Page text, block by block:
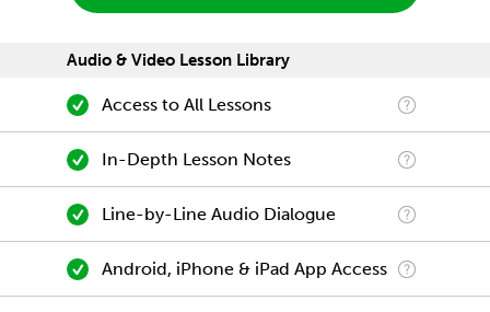
Audio & Video Lesson Library
Access to All Lessons
In-Depth Lesson Notes
Line-by-Line Audio Dialogue
Android, iPhone & iPad App Access